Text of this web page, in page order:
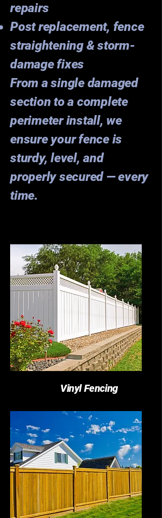
repairs
Post replacement, fence
straightening & storm-
damage fixes
From a single damaged
section to a complete
perimeter install, we
ensure your fence is
sturdy, level, and
properly secured — every
time.
Vinyl Fencing